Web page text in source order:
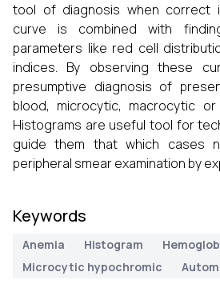
tool of diagnosis when correct
curve is combined with
parameters like red cell
indices. By observing these
presumptive diagnosis of
blood, microcytic, macrocytic
Histograms are useful tool for
guide them that which cases
peripheral smear examination by
Keywords
Anemia Histogram
Microcytic hypochromic